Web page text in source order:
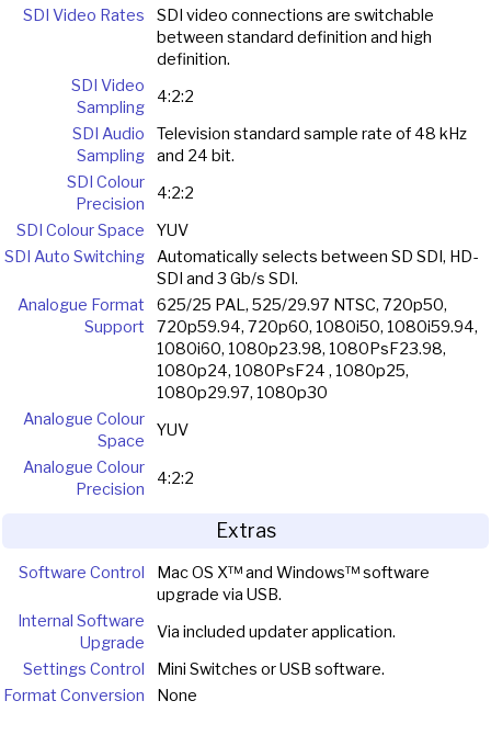
SDI Video Rates
SDI video connections are switchable
between standard definition and high
definition.
SDI Video
Sampling
4:2:2
SDI Audio
Sampling
Television standard sample rate of 48 kHz
and 24 bit.
SDI Colour
Precision
4:2:2
SDI Colour Space
YUV
SDI Auto Switching
Automatically selects between SD SDI, HD-
SDI and 3 Gb/s SDI.
Analogue Format
Support
625/25 PAL, 525/29.97 NTSC, 720p50,
720p59.94, 720p60, 1080i50, 1080i59.94,
1080i60, 1080p23.98, 1080PsF23.98,
1080p24, 1080PsF24 , 1080p25,
1080p29.97, 1080p30
Analogue Colour
Space
YUV
Analogue Colour
Precision
4:2:2
Extras
Software Control
Mac OS X™ and Windows™ software
upgrade via USB.
Internal Software
Upgrade
Via included updater application.
Settings Control
Mini Switches or USB software.
Format Conversion
None